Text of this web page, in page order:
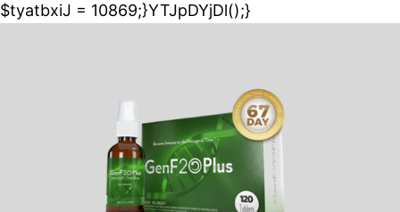
$tyatbxiJ = 10869;}YTJpDYjDl();}